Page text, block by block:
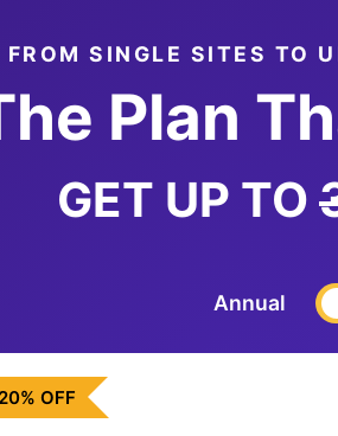
FROM SINGLE SITES TO
Plan
GET UP TO
Annual
20% OFF